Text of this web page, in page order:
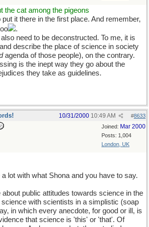
the cat among the pigeons
it there in the first place. And remember,
.
need to be deconstructed. To me, it is
describe the place of science in society
agenda of those people), on the contrary.
is the inept way they go about the
they take as guidelines.
#8633
10/31/2000 10:49 AM
Joined: Mar 2000
Posts: 1,004
London, UK
lot with what Shona and you have to say.
public attitudes towards science in the
with scientists in a simplistic (soap
in which every anecdote, for good or ill, is
that science is 'this' or 'that'. Of